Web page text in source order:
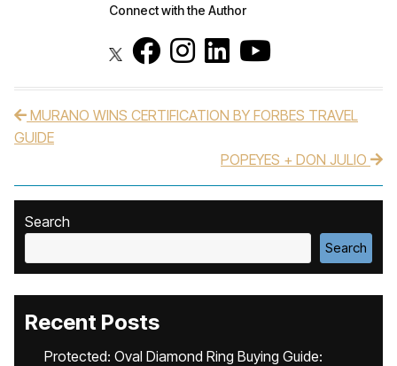
Connect with the Author
Post navigation
MURANO WINS CERTIFICATION BY FORBES TRAVEL
GUIDE
POPEYES + DON JULIO
Search
Search
Recent Posts
Protected: Oval Diamond Ring Buying Guide: